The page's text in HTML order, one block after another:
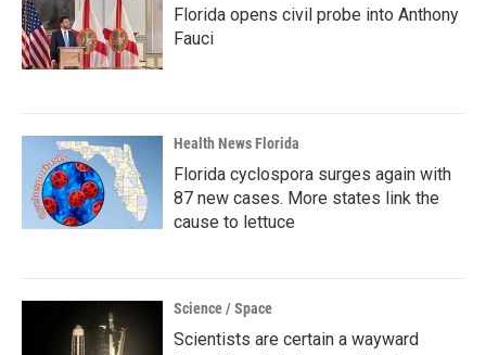
Florida opens civil probe into Anthony
Fauci
Health News Florida
Florida cyclospora surges again with
87 new cases. More states link the
cause to lettuce
Science / Space
Scientists are certain a wayward